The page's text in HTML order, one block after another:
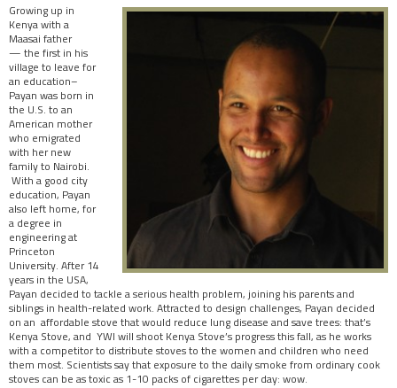
Growing up in
Kenya with a
Maasai father
— the first in his
village to leave for
an education–
Payan was born in
the U.S. to an
American mother
who emigrated
with her new
family to Nairobi.
With a good city
education, Payan
also left home, for
a degree in
engineering at
Princeton
University. After 14
years in the USA,
Payan decided to tackle a serious health problem, joining his parents and
siblings in health-related work. Attracted to design challenges, Payan decided
on an affordable stove that would reduce lung disease and save trees: that’s
Kenya Stove, and YWI will shoot Kenya Stove’s progress this fall, as he works
with a competitor to distribute stoves to the women and children who need
them most. Scientists say that exposure to the daily smoke from ordinary cook
stoves can be as toxic as 1-10 packs of cigarettes per day: wow.